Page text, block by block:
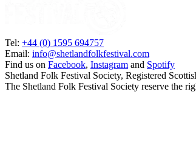
Tel: +44 (0) 1595 694757
Email: info@shetlandfolkfestival.com
Find us on Facebook, Instagram and Spotify
Shetland Folk Festival Society, Registered
The Shetland Folk Festival Society reserve the